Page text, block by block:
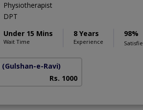
Physiotherapist
DPT
Under 15 Mins
Wait Time
8 Years
Experience
98%
(Gulshan-e-Ravi)
Rs. 1000